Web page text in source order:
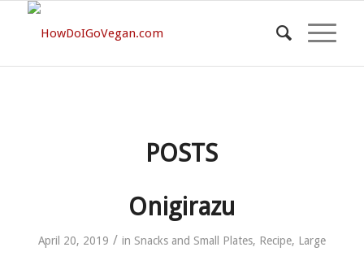
POSTS
Onigirazu
April 20, 2019 / in Snacks and Small Plates, Recipe, Large